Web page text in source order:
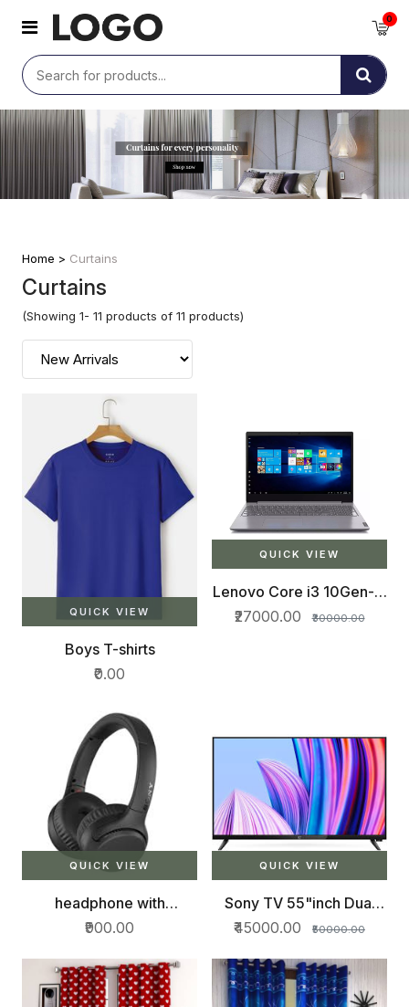
0
Home > Curtains
Curtains
(Showing 1- 11 products of 11 products)
QUICK VIEW
Boys T-shirts
₹0.00
QUICK VIEW
Lenovo Core i3 10Gen- 8
GB
₹27000.00 ₹30000.00
QUICK VIEW
headphone with
bluetooth
₹900.00
QUICK VIEW
Sony TV 55"inch Dual
speakers
₹45000.00 ₹50000.00